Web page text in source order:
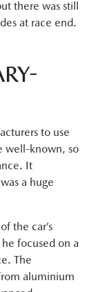
there was still
at race end.
to use
well-known, so
It
a huge
the car’s
focused on a
The
aluminium